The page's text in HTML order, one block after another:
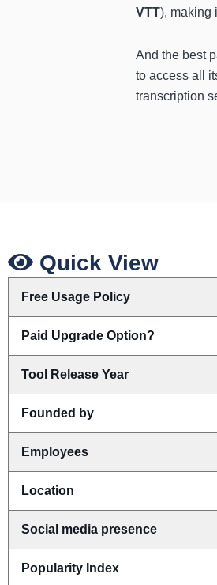
VTT), making
And the best
to access all
transcription
Quick View
Free Usage Policy
Paid Upgrade Option?
Tool Release Year
Founded by
Employees
Location
Social media presence
Popularity Index